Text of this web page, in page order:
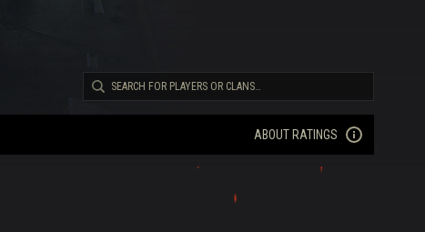
ABOUT RATINGS